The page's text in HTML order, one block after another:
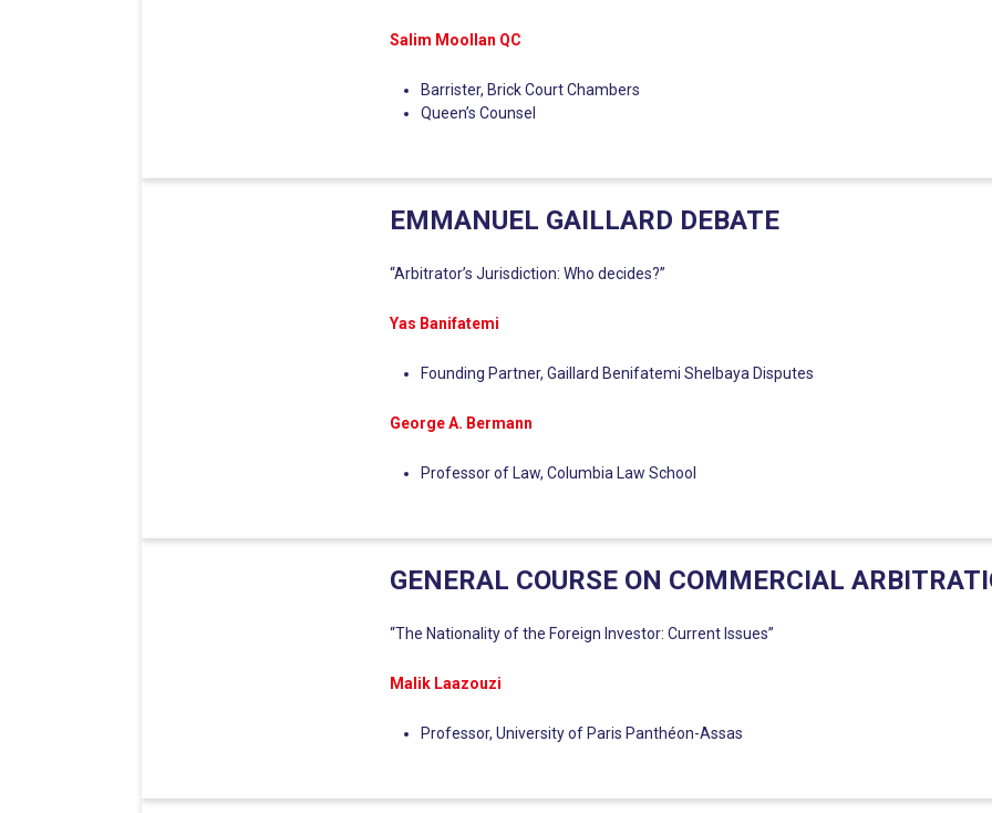
Salim Moollan QC
Barrister, Brick Court Chambers
Queen’s Counsel
EMMANUEL GAILLARD DEBATE
“Arbitrator’s Jurisdiction: Who decides?”
Yas Banifatemi
Founding Partner, Gaillard Benifatemi Shelbaya Disputes
George A. Bermann
Professor of Law, Columbia Law School
GENERAL COURSE ON COMMERCIAL
“The Nationality of the Foreign Investor: Current Issues”
Malik Laazouzi
Professor, University of Paris Panthéon-Assas